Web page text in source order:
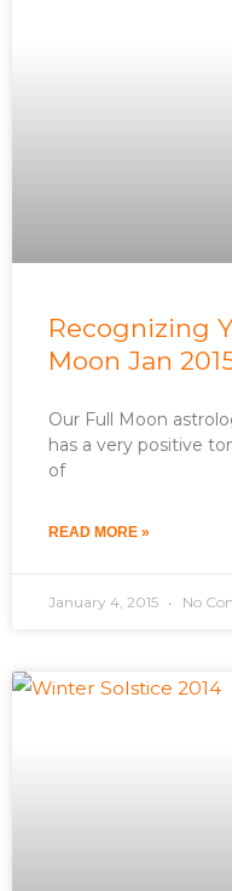
Recognizing
Moon Jan
Our Full Moon
has a very positive
of
READ MORE »
January 4, 2015 No